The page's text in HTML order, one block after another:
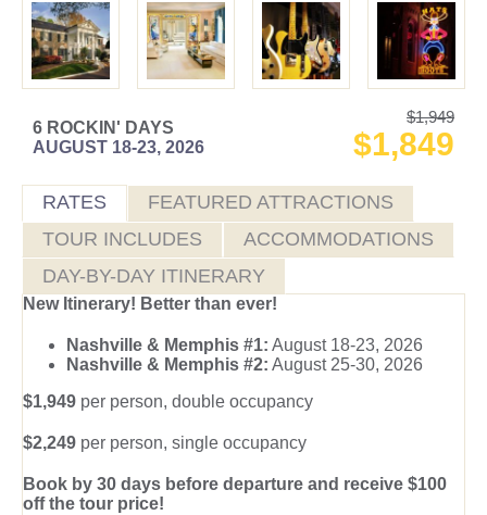
$1,949
$1,849
6 ROCKIN' DAYS
AUGUST 18-23, 2026
RATES
FEATURED ATTRACTIONS
TOUR INCLUDES
ACCOMMODATIONS
DAY-BY-DAY ITINERARY
New Itinerary! Better than ever!
Nashville & Memphis #1: August 18-23, 2026
Nashville & Memphis #2: August 25-30, 2026
$1,949 per person, double occupancy
$2,249 per person, single occupancy
Book by 30 days before departure and receive $100
off the tour price!